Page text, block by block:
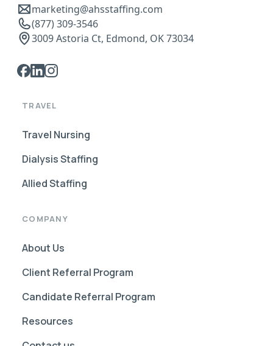
marketing@ahsstaffing.com
(877) 309-3546
3009 Astoria Ct, Edmond, OK 73034
TRAVEL
Travel Nursing
Dialysis Staffing
Allied Staffing
COMPANY
About Us
Client Referral Program
Candidate Referral Program
Resources